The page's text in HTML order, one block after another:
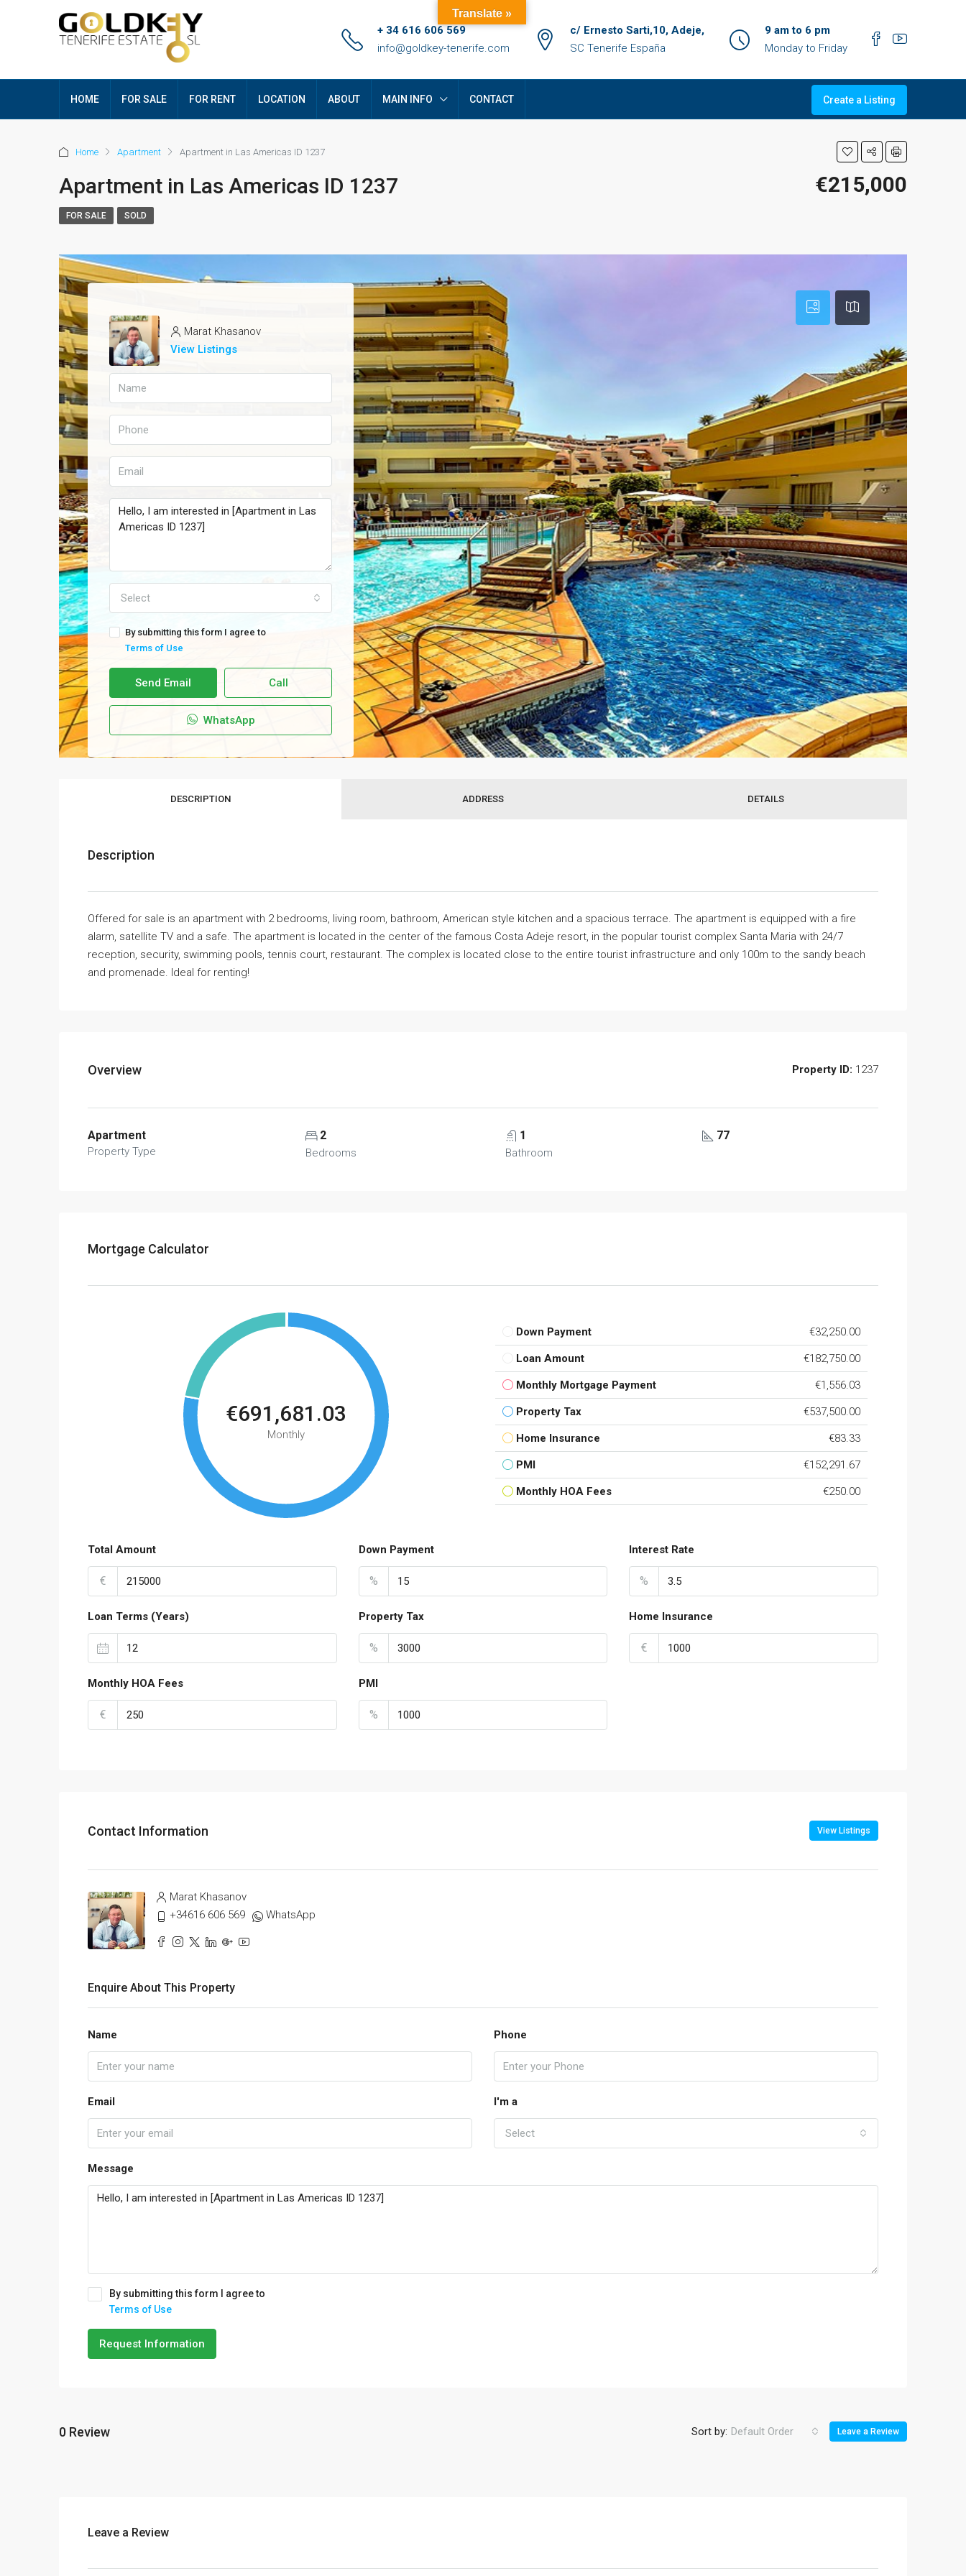
+ 34 616 606 569
info@goldkey-tenerife.com
c/ Ernesto Sarti,10, Adeje,
SC Tenerife España
9 am to 6 pm
Monday to Friday
HOME FOR SALE FOR RENT LOCATION ABOUT MAIN INFO CONTACT Create a Listing
Home Apartment Apartment in Las Americas ID 1237
Apartment in Las Americas ID 1237 €215,000
FOR SALE SOLD
Marat Khasanov
View Listings
Select
By submitting this form I agree to
Terms of Use
Send Email Call
WhatsApp
DESCRIPTION ADDRESS DETAILS
Description
Offered for sale is an apartment with 2 bedrooms, living room, bathroom, American style kitchen and a spacious terrace. The apartment is equipped with a fire
alarm, satellite TV and a safe. The apartment is located in the center of the famous Costa Adeje resort, in the popular tourist complex Santa Maria with 24/7
reception, security, swimming pools, tennis court, restaurant. The complex is located close to the entire tourist infrastructure and only 100m to the sandy beach
and promenade. Ideal for renting!
Overview Property ID: 1237
Apartment
Property Type
2
Bedrooms
1
Bathroom
77
Mortgage Calculator
€691,681.03
Monthly
Down Payment €32,250.00
Loan Amount €182,750.00
Monthly Mortgage Payment €1,556.03
Property Tax €537,500.00
Home Insurance €83.33
PMI €152,291.67
Monthly HOA Fees €250.00
Total Amount
€
Down Payment
%
Interest Rate
%
Loan Terms (Years) Property Tax
%
Home Insurance
€
Monthly HOA Fees
€
PMI
%
Contact Information View Listings
Marat Khasanov
+34616 606 569
WhatsApp
Enquire About This Property
Name Phone
Email I'm a
Select
Message
By submitting this form I agree to
Terms of Use
Request Information
0 Review Sort by: Default Order Leave a Review
Leave a Review
Translate »